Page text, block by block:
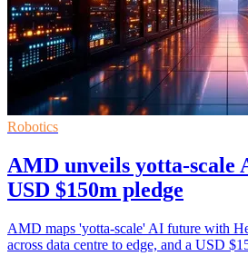
Robotics
AMD unveils yotta-scale
USD $150m pledge
AMD maps 'yotta-scale' AI future with
across data centre to edge, and a USD